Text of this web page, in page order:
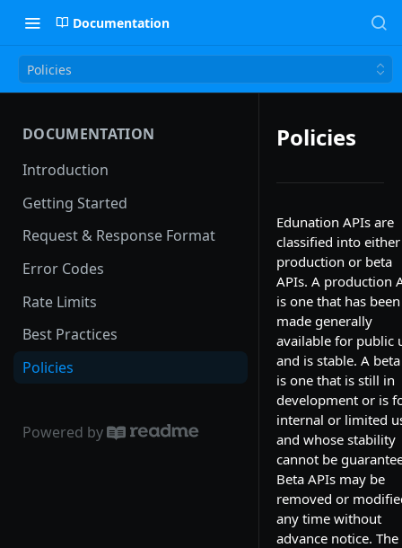
Documentation
Policies
DOCUMENTATION
Introduction
Getting Started
Request & Response Format
Error Codes
Rate Limits
Best Practices
Policies
Powered by
Policies
Edunation APIs are
classified into either
production or beta
APIs. A production
is one that has been
made generally
available for public
and is stable. A
is one that is still in
development or is
internal or limited
and whose stability
cannot be
Beta APIs may be
removed or
any time without
advance notice. The